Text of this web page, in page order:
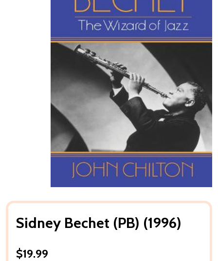
Sidney Bechet (PB) (1996)
$19.99